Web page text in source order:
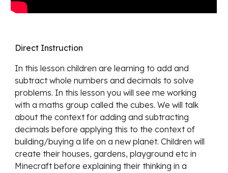
Direct Instruction
In this lesson children are learning toadd and
subtract whole numbers and decimals to solve
problems. In this lesson you will see me working
with a maths group called the cubes. We will talk
about the context for adding and subtracting
decimals before applying this to the context of
building/buying a life on a new planet. Children will
create their houses, gardens, playground etc in
Minecraft before explaining their thinking in a